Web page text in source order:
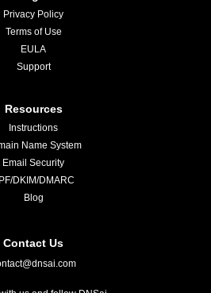
Privacy Policy
Terms of Use
EULA
Support
Resources
Instructions
Name System
Email Security
DKIM/DMARC
Blog
Contact Us